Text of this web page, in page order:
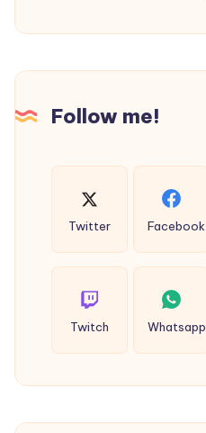
Germanacharya
Collection
Sattva
Follow me!
Twitter Facebook
Twitch Whatsapp